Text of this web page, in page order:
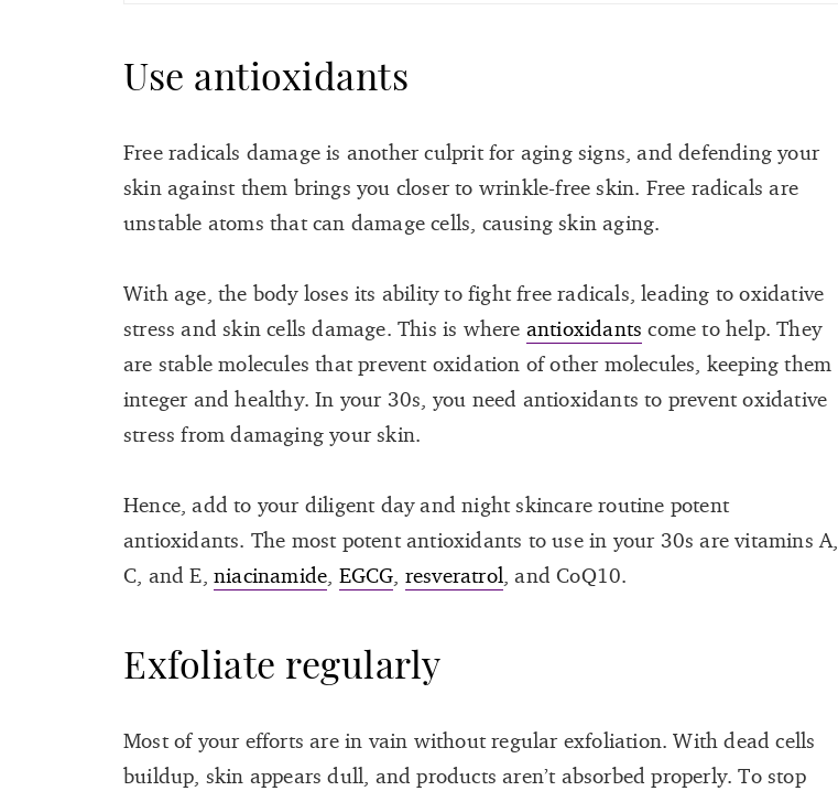
Use antioxidants
Free radicals damage is another culprit for aging signs, and defending your
skin against them brings you closer to wrinkle-free skin. Free radicals are
unstable atoms that can damage cells, causing skin aging.
With age, the body loses its ability to fight free radicals, leading to oxidative
stress and skin cells damage. This is where antioxidants come to help. They
are stable molecules that prevent oxidation of other molecules, keeping them
integer and healthy. In your 30s, you need antioxidants to prevent oxidative
stress from damaging your skin.
Hence, add to your diligent day and night skincare routine potent
antioxidants. The most potent antioxidants to use in your 30s are vitamins A,
C, and E, niacinamide, EGCG, resveratrol, and CoQ10.
Exfoliate regularly
Most of your efforts are in vain without regular exfoliation. With dead cells
buildup, skin appears dull, and products aren’t absorbed properly. To stop